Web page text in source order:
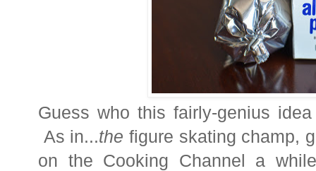
Guess who this fairly-genius
As in...the figure skating champ,
on the Cooking Channel a